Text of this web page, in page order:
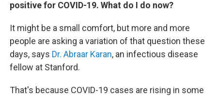
positive for COVID-19. What do I do now?
It might be a small comfort, but more and more
people are asking a variation of that question these
days, says Dr. Abraar Karan, an infectious disease
fellow at Stanford.
That's because COVID-19 cases are rising in some